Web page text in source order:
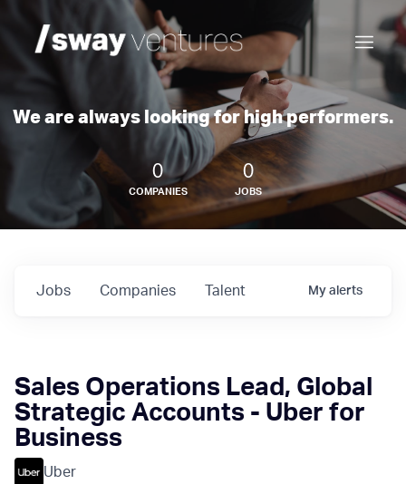
We are always looking for high performers.
0
COMPANIES
0
JOBS
Jobs Companies Talent My alerts
Sales Operations Lead, Global
Strategic Accounts - Uber for
Business
Uber